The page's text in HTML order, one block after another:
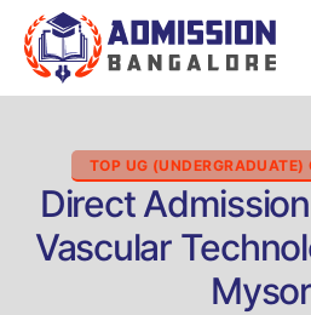
TOP UG (UNDERGRADUATE)
Direct
Vascular